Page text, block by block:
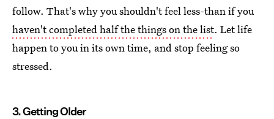
follow. That's why you shouldn't feel less-than if you
haven't completed half the things on the list. Let life
happen to you in its own time, and stop feeling so
stressed.
3. Getting Older